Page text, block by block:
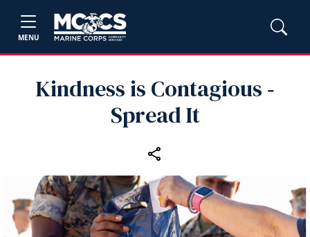
MENU
Kindness is Contagious ‑
Spread It